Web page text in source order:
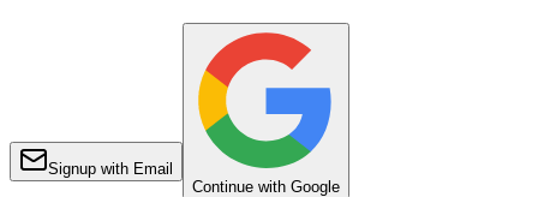
Signup with Email
Continue with Google